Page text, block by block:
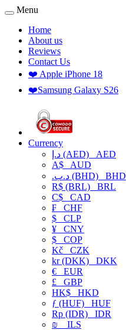
Menu
Home
About us
Reviews
Contact Us
❤️ Apple iPhone 18
❤️Samsung Galaxy S26
Currency
د.إ (AED) AED
A$ AUD
.د.ب (BHD) BHD
R$ (BRL) BRL
C$ CAD
₣ CHF
$ CLP
¥ CNY
$ COP
Kč CZK
kr (DKK) DKK
€ EUR
£ GBP
HK$ HKD
ƒ (HUF) HUF
Rp (IDR) IDR
₪
ILS